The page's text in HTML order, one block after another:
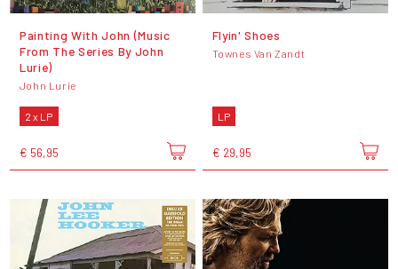
Painting With John (Music
From The Series By John
Lurie)
John Lurie
2 x LP
€ 56,95
Flyin' Shoes
Townes Van Zandt
LP
€ 29,95